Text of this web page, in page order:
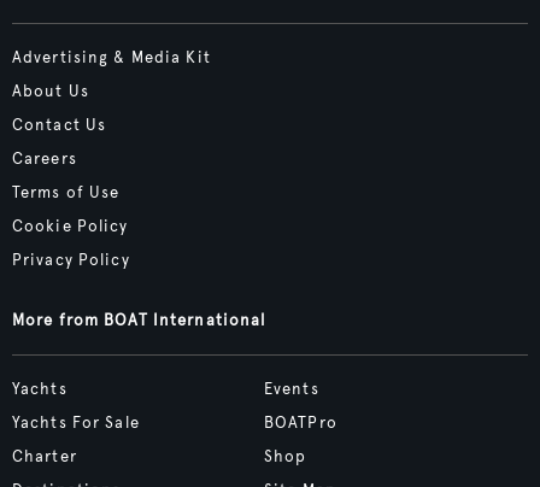
Advertising & Media Kit
About Us
Contact Us
Careers
Terms of Use
Cookie Policy
Privacy Policy
More from BOAT International
Yachts
Yachts For Sale
Charter
Events
BOATPro
Shop